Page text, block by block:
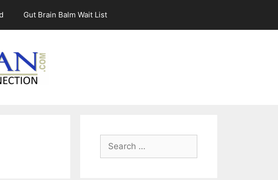
Gut Brain Balm Wait List
Search
for: